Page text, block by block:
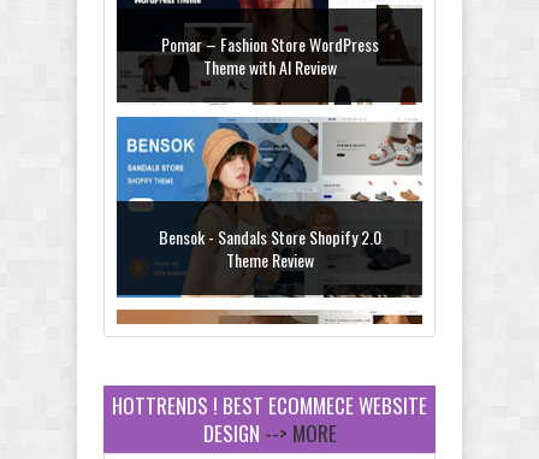
Pomar – Fashion Store WordPress
Theme with AI Review
Bensok - Sandals Store Shopify 2.0
Theme Review
Amei - Jewelry Store Shopify 2.0 Theme
HOTTRENDS ! BEST ECOMMECE WEBSITE
DESIGN --> MORE